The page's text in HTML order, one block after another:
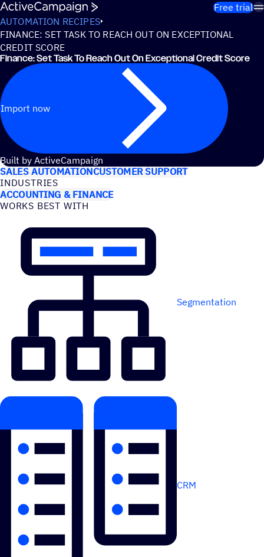
Skip to content
Free trial
AUTOMATION RECIPES
FINANCE: SET TASK TO REACH OUT ON EXCEPTIONAL
CREDIT SCORE
Finance: Set Task To Reach Out On Exceptional Credit Score
Import now
Built by ActiveCampaign
USE CASES
SALES AUTOMATIONCUSTOMER SUPPORT
INDUSTRIES
ACCOUNTING & FINANCE
WORKS BEST WITH
Segmentation
CRM